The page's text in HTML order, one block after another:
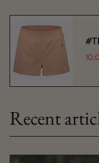
Recent